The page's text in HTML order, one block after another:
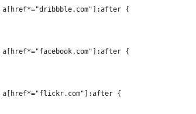
a[href*="dribbble.com"]:after {
a[href*="facebook.com"]:after {
a[href*="flickr.com"]:after {